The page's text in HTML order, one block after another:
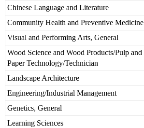
Chinese Language and Literature
Community Health and Preventive Medicine
Visual and Performing Arts, General
Wood Science and Wood Products/Pulp and
Paper Technology/Technician
Landscape Architecture
Engineering/Industrial Management
Genetics, General
Learning Sciences